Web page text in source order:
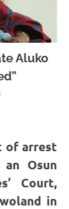
Aluko
of arrest
Osun
Court,
in